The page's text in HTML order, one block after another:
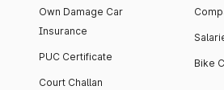
Own Damage Car
Insurance
PUC Certificate
Court Challan
Bike